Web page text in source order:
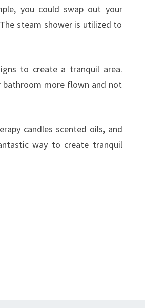
you could swap out your
steam shower is utilized to
to create a tranquil area.
bathroom more flown and not
candles scented oils, and
way to create tranquil